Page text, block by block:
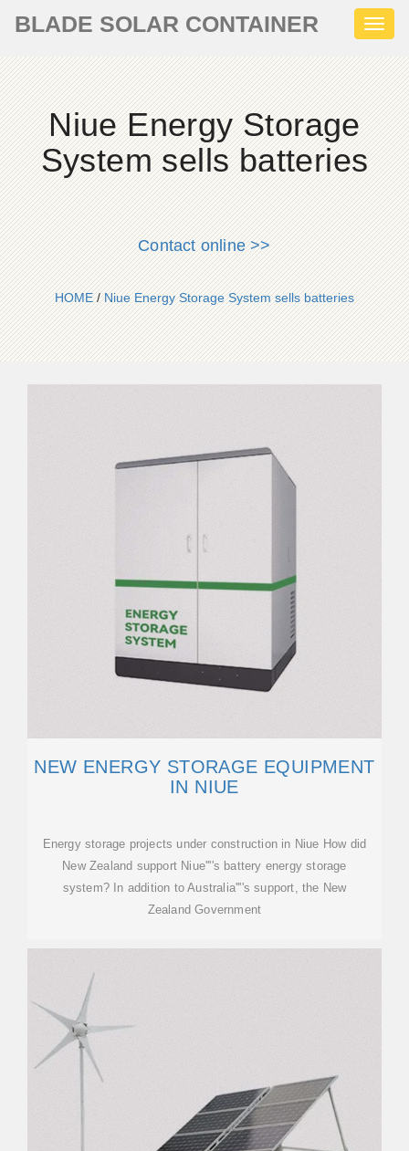
BLADE SOLAR CONTAINER
Niue Energy Storage
System sells batteries
Contact online >>
HOME/Niue Energy Storage System sells batteries
NEW ENERGY STORAGE EQUIPMENT
IN NIUE
Energy storage projects under construction in Niue How did
New Zealand support Niue''''s battery energy storage
system? In addition to Australia''''s support, the New
Zealand Government